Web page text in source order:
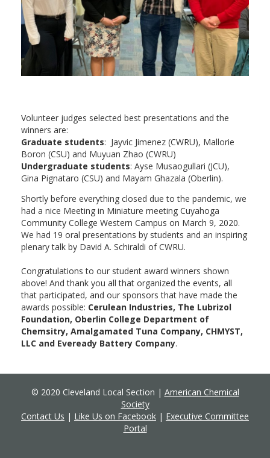
Volunteer judges selected best presentations and the
winners are:
Graduate students: Jayvic Jimenez (CWRU), Mallorie
Boron (CSU) and Muyuan Zhao (CWRU)
Undergraduate students: Ayse Musaogullari (JCU),
Gina Pignataro (CSU) and Mayam Ghazala (Oberlin).
Shortly before everything closed due to the pandemic, we
had a nice Meeting in Miniature meeting Cuyahoga
Community College Western Campus on March 9, 2020.
We had 19 oral presentations by students and an inspiring
plenary talk by David A. Schiraldi of CWRU.
Congratulations to our student award winners shown
above! And thank you all that organized the events, all
that participated, and our sponsors that have made the
awards possible: Cerulean Industries, The Lubrizol
Foundation, Oberlin College Department of
Chemsitry, Amalgamated Tuna Company, CHMYST,
LLC and Eveready Battery Company.
© 2020 Cleveland Local Section | American Chemical
Society
Contact Us | Like Us on Facebook | Executive Committee
Portal